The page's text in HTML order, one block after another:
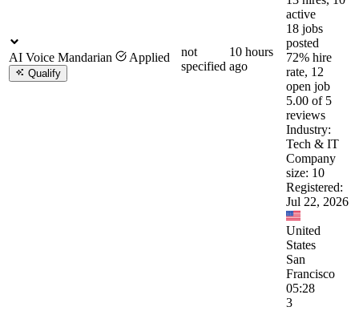
AI Voice Mandarian Applied
Qualify
not
specified
10 hours
ago
active
18 jobs
posted
72% hire
rate, 12
open job
5.00 of 5
reviews
Industry:
Tech & IT
Company
size: 10
Registered:
Jul 22, 2026
United
States
San
Francisco
05:28
3